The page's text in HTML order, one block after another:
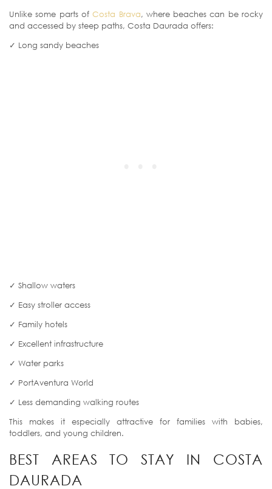
Unlike some parts ofCosta Brava, where beaches can be rocky
and accessed by steep paths, Costa Daurada offers:
✓ Long sandy beaches
✓ Shallow waters
✓ Easy stroller access
✓ Family hotels
✓ Excellent infrastructure
✓ Water parks
✓ PortAventura World
✓ Less demanding walking routes
This makes it especially attractive for families with babies,
toddlers, and young children.
BEST AREAS TO STAY IN COSTA
DAURADA